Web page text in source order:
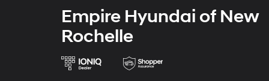
Empire Hyundai of New
Rochelle